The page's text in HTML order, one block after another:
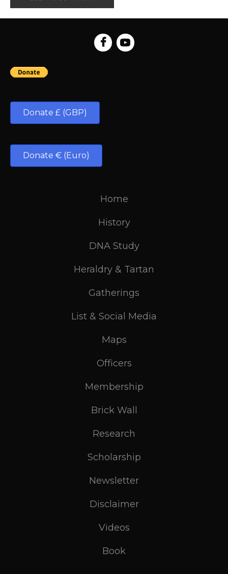
Donate £ (GBP)
Donate € (Euro)
Home
History
DNA Study
Heraldry & Tartan
Gatherings
List & Social Media
Maps
Officers
Membership
Brick Wall
Research
Scholarship
Newsletter
Disclaimer
Videos
Book